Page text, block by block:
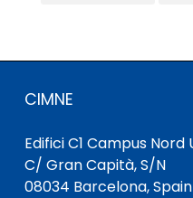
CIMNE
Edifici C1 Campus Nord
C/ Gran Capità, S/N
08034 Barcelona, Spain